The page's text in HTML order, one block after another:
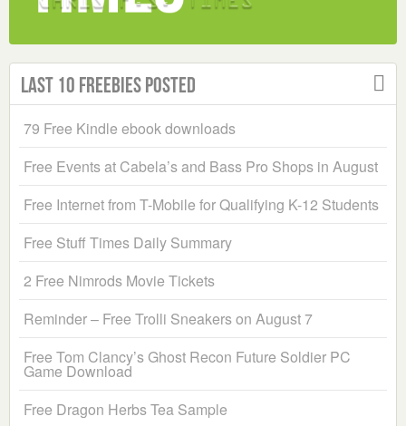
Last 10 Freebies Posted
79 Free Kindle ebook downloads
Free Events at Cabela’s and Bass Pro Shops in August
Free Internet from T-Mobile for Qualifying K-12 Students
Free Stuff Times Daily Summary
2 Free Nimrods Movie Tickets
Reminder – Free Trolli Sneakers on August 7
Free Tom Clancy’s Ghost Recon Future Soldier PC
Game Download
Free Dragon Herbs Tea Sample